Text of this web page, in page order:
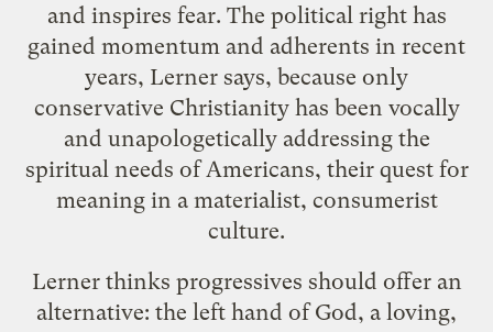
and inspires fear. The political right has
gained momentum and adherents in recent
years, Lerner says, because only
conservative Christianity has been vocally
and unapologetically addressing the
spiritual needs of Americans, their quest for
meaning in a materialist, consumerist
culture.
Lerner thinks progressives should offer an
alternative: the left hand of God, a loving,